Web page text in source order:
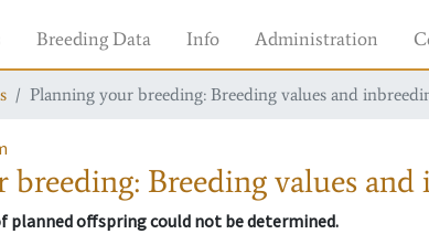
Breeding Data Info Administration
Planning your breeding: Breeding values and
breeding: Breeding values
planned offspring could not be determined.